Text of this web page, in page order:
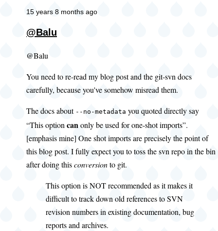
15 years 8 months ago
@Balu
@Balu
You need to re-read my blog post and the git-svn docs
carefully, because you've somehow misread them.
The docs about --no-metadata you quoted directly say
“This optioncanonly be used for one-shot imports”.
[emphasis mine] One shot imports are precisely the point of
this blog post. I fully expect you to toss the svn repo in the bin
after doing thisconversionto git.
This option is NOT recommended as it makes it
difficult to track down old references to SVN
revision numbers in existing documentation, bug
reports and archives.